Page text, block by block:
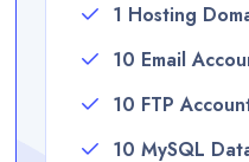
1 Hosting
10 Email
10 FTP
10 MySQL